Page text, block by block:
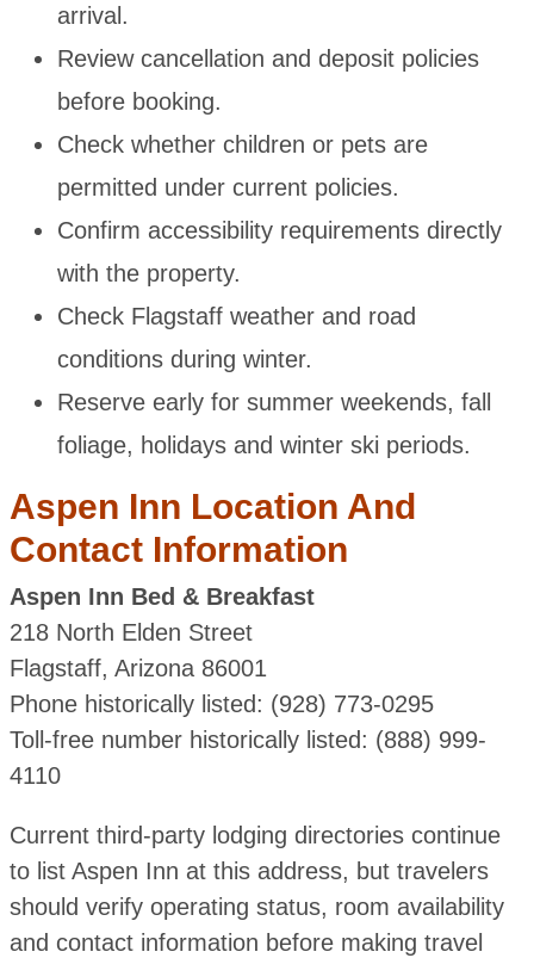
arrival.
Review cancellation and deposit policies
before booking.
Check whether children or pets are
permitted under current policies.
Confirm accessibility requirements directly
with the property.
Check Flagstaff weather and road
conditions during winter.
Reserve early for summer weekends, fall
foliage, holidays and winter ski periods.
Aspen Inn Location And
Contact Information
Aspen Inn Bed & Breakfast
218 North Elden Street
Flagstaff, Arizona 86001
Phone historically listed: (928) 773-0295
Toll-free number historically listed: (888) 999-
4110
Current third-party lodging directories continue
to list Aspen Inn at this address, but travelers
should verify operating status, room availability
and contact information before making travel